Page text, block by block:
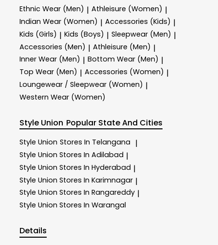
Ethnic Wear (Men) | Athleisure (Women) |
Indian Wear (Women) | Accessories (Kids) |
Kids (Girls) | Kids (Boys) | Sleepwear (Men) |
Accessories (Men) | Athleisure (Men) |
Inner Wear (Men) | Bottom Wear (Men) |
Top Wear (Men) | Accessories (Women) |
Loungewear / Sleepwear (Women) |
Western Wear (Women)
Style Union Popular State And Cities
Style Union Stores In Telangana |
Style Union Stores In Adilabad |
Style Union Stores In Hyderabad |
Style Union Stores In Karimnagar |
Style Union Stores In Rangareddy |
Style Union Stores In Warangal
Details